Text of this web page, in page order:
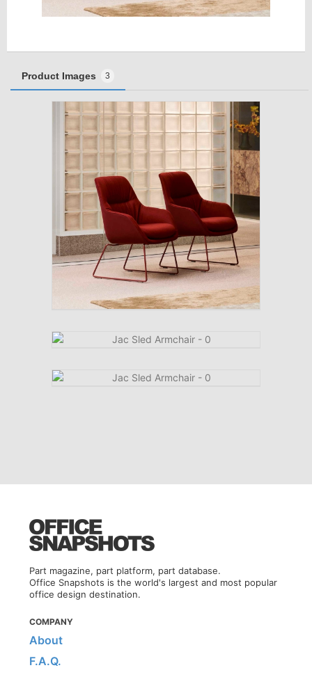
Product Images 3
Part magazine, part platform, part database.
Office Snapshots is the world's largest and most popular
office design destination.
COMPANY
About
F.A.Q.